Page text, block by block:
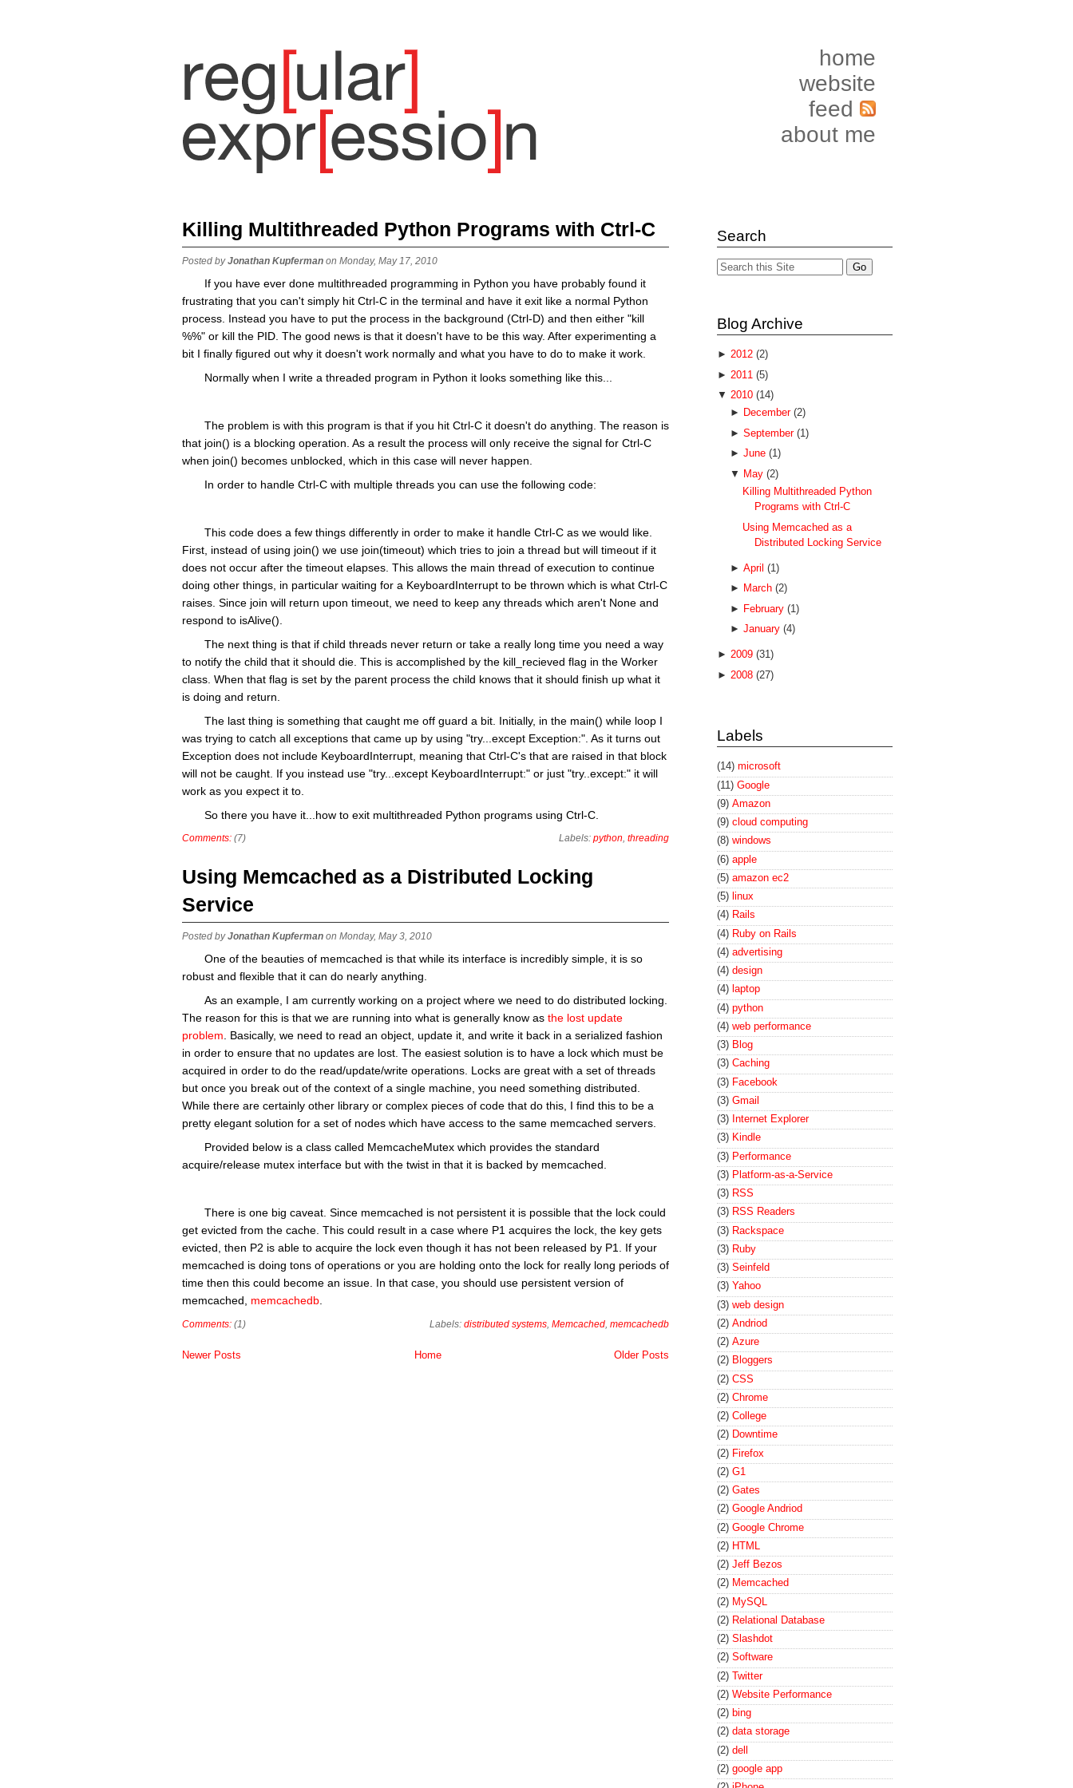
home
website
feed
about me
Killing Multithreaded Python Programs with Ctrl-C
Posted byJonathan Kupferman on Monday, May 17, 2010
If you have ever done multithreaded programming in Python you have probably found it
frustrating that you can't simply hit Ctrl-C in the terminal and have it exit like a normal Python
process. Instead you have to put the process in the background (Ctrl-D) and then either "kill
%%" or kill the PID. The good news is that it doesn't have to be this way. After experimenting a
bit I finally figured out why it doesn't work normally and what you have to do to make it work.
Normally when I write a threaded program in Python it looks something like this...
The problem is with this program is that if you hit Ctrl-C it doesn't do anything. The reason is
that join() is a blocking operation. As a result the process will only receive the signal for Ctrl-C
when join() becomes unblocked, which in this case will never happen.
In order to handle Ctrl-C with multiple threads you can use the following code:
This code does a few things differently in order to make it handle Ctrl-C as we would like.
First, instead of using join() we use join(timeout) which tries to join a thread but will timeout if it
does not occur after the timeout elapses. This allows the main thread of execution to continue
doing other things, in particular waiting for a KeyboardInterrupt to be thrown which is what Ctrl-C
raises. Since join will return upon timeout, we need to keep any threads which aren't None and
respond to isAlive().
The next thing is that if child threads never return or take a really long time you need a way
to notify the child that it should die. This is accomplished by the kill_recieved flag in the Worker
class. When that flag is set by the parent process the child knows that it should finish up what it
is doing and return.
The last thing is something that caught me off guard a bit. Initially, in the main() while loop I
was trying to catch all exceptions that came up by using "try...except Exception:". As it turns out
Exception does not include KeyboardInterrupt, meaning that Ctrl-C's that are raised in that block
will not be caught. If you instead use "try...except KeyboardInterrupt:" or just "try..except:" it will
work as you expect it to.
So there you have it...how to exit multithreaded Python programs using Ctrl-C.
Labels: python, threading
Comments: (7)
Using Memcached as a Distributed Locking
Service
Posted byJonathan Kupferman on Monday, May 3, 2010
One of the beauties of memcached is that while its interface is incredibly simple, it is so
robust and flexible that it can do nearly anything.
As an example, I am currently working on a project where we need to do distributed locking.
The reason for this is that we are running into what is generally know as the lost update
problem . Basically, we need to read an object, update it, and write it back in a serialized fashion
in order to ensure that no updates are lost. The easiest solution is to have a lock which must be
acquired in order to do the read/update/write operations. Locks are great with a set of threads
but once you break out of the context of a single machine, you need something distributed.
While there are certainly other library or complex pieces of code that do this, I find this to be a
pretty elegant solution for a set of nodes which have access to the same memcached servers.
Provided below is a class called MemcacheMutex which provides the standard
acquire/release mutex interface but with the twist in that it is backed by memcached.
There is one big caveat. Since memcached is not persistent it is possible that the lock could
get evicted from the cache. This could result in a case where P1 acquires the lock, the key gets
evicted, then P2 is able to acquire the lock even though it has not been released by P1. If your
memcached is doing tons of operations or you are holding onto the lock for really long periods of
time then this could become an issue. In that case, you should use persistent version of
memcached, memcachedb
Labels: distributed systems Memcached memcachedb
Comments: (1)
Newer Posts Older Posts
Home
Search
Blog Archive
► 2012 (2)
► 2011 (5)
▼ 2010 (14)
► December (2)
► September (1)
► June (1)
▼ May (2)
Killing Multithreaded Python
Programs with Ctrl-C
Using Memcached as a
Distributed Locking Service
► April (1)
► March (2)
► February (1)
► January (4)
► 2009 (31)
► 2008 (27)
Labels
(14) microsoft
(11) Google
(9) Amazon
(9) cloud computing
(8) windows
(6) apple
(5) amazon ec2
(5) linux
(4) Rails
(4) Ruby on Rails
(4) advertising
(4) design
(4) laptop
(4) python
(4) web performance
(3) Blog
(3) Caching
(3) Facebook
(3) Gmail
(3) Internet Explorer
(3) Kindle
(3) Performance
(3) Platform-as-a-Service
(3) RSS
(3) RSS Readers
(3) Rackspace
(3) Ruby
(3) Seinfeld
(3) Yahoo
(3) web design
(2) Andriod
(2) Azure
(2) Bloggers
(2) CSS
(2) Chrome
(2) College
(2) Downtime
(2) Firefox
(2) G1
(2) Gates
(2) Google Andriod
(2) Google Chrome
(2) HTML
(2) Jeff Bezos
(2) Memcached
(2) MySQL
(2) Relational Database
(2) Slashdot
(2) Software
(2) Twitter
(2) Website Performance
(2) bing
(2) data storage
(2) dell
(2) google app